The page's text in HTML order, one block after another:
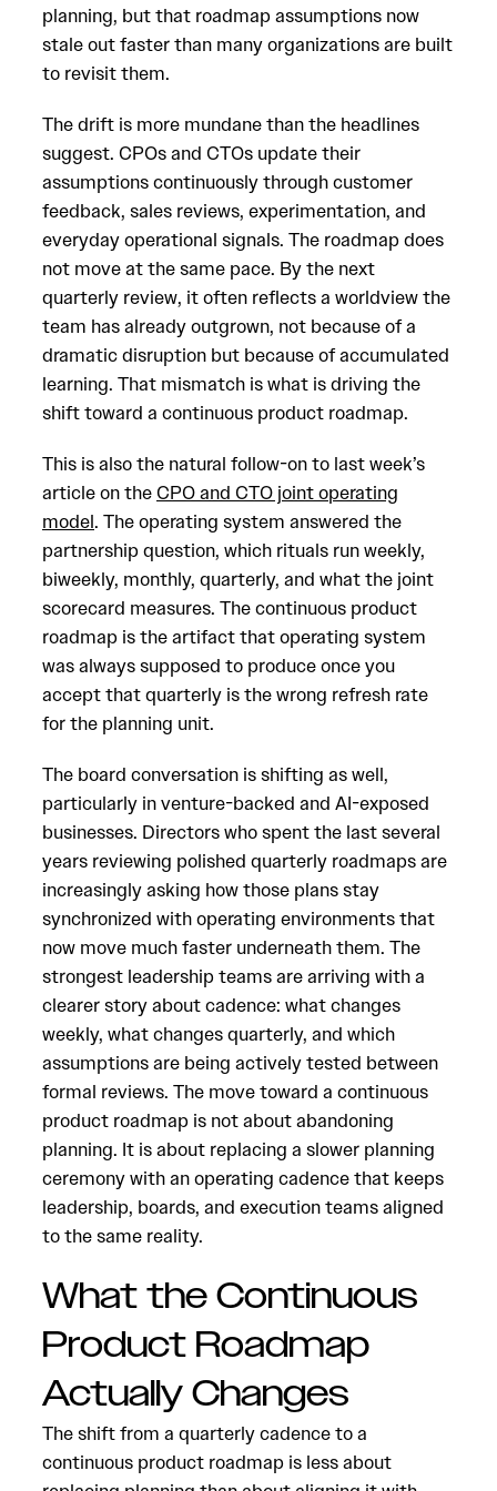
planning, but that roadmap assumptions now
stale out faster than many organizations are built
to revisit them.
The drift is more mundane than the headlines
suggest. CPOs and CTOs update their
assumptions continuously through customer
feedback, sales reviews, experimentation, and
everyday operational signals. The roadmap does
not move at the same pace. By the next
quarterly review, it often reflects a worldview the
team has already outgrown, not because of a
dramatic disruption but because of accumulated
learning. That mismatch is what is driving the
shift toward a continuous product roadmap.
This is also the natural follow-on to last week’s
article on the CPO and CTO joint operating
model. The operating system answered the
partnership question, which rituals run weekly,
biweekly, monthly, quarterly, and what the joint
scorecard measures. The continuous product
roadmap is the artifact that operating system
was always supposed to produce once you
accept that quarterly is the wrong refresh rate
for the planning unit.
The board conversation is shifting as well,
particularly in venture-backed and AI-exposed
businesses. Directors who spent the last several
years reviewing polished quarterly roadmaps are
increasingly asking how those plans stay
synchronized with operating environments that
now move much faster underneath them. The
strongest leadership teams are arriving with a
clearer story about cadence: what changes
weekly, what changes quarterly, and which
assumptions are being actively tested between
formal reviews. The move toward a continuous
product roadmap is not about abandoning
planning. It is about replacing a slower planning
ceremony with an operating cadence that keeps
leadership, boards, and execution teams aligned
to the same reality.
What the Continuous
Product Roadmap
Actually Changes
The shift from a quarterly cadence to a
continuous product roadmap is less about